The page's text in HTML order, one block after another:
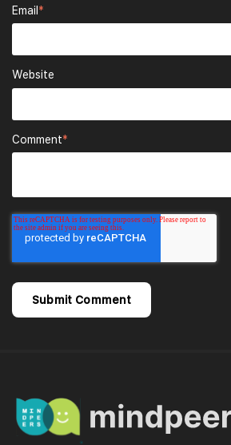
Email *
Website
Comment*